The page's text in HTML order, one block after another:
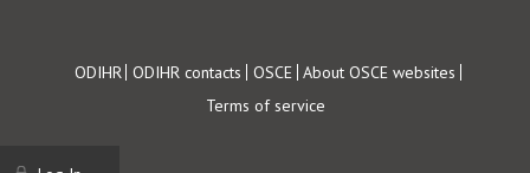
Footer
ODIHR ODIHR contacts OSCE About OSCE websites
Terms of service